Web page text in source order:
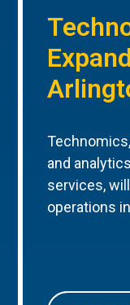
and
services,
operations